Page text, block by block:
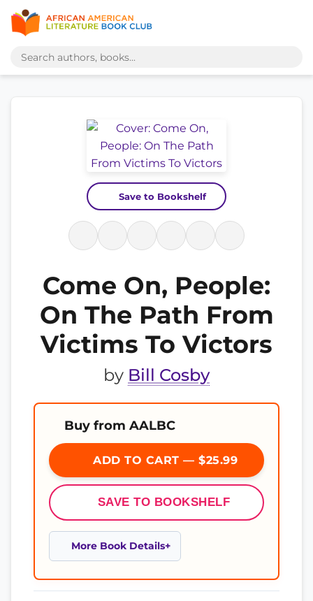
Save to Bookshelf
Come On, People:
On The Path From
Victims To Victors
by Bill Cosby
Buy from AALBC
ADD TO CART — $25.99
SAVE TO BOOKSHELF
More Book Details